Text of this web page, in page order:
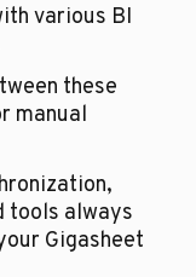
various BI
these
manual
tools always
Gigasheet